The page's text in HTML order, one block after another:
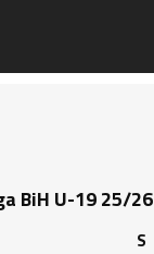
BiH U-19 25/26
S